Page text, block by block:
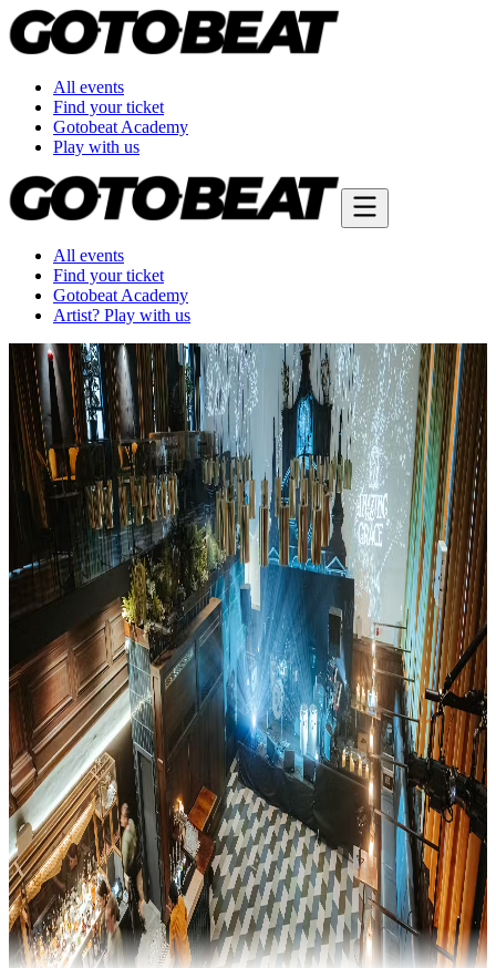
All events
Find your ticket
Gotobeat Academy
Play with us
All events
Find your ticket
Gotobeat Academy
Artist? Play with us